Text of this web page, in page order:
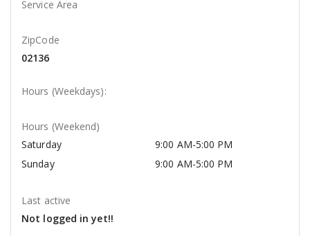
Service Area
ZipCode
02136
Hours (Weekdays):
Hours (Weekend)
Saturday
9:00 AM-5:00 PM
Sunday
9:00 AM-5:00 PM
Last active
Not logged in yet!!